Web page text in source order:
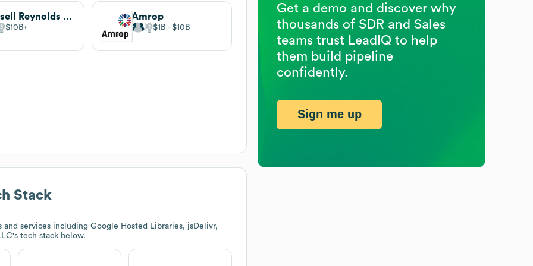
Russell Reynolds Associates
$10B
Amrop
$1B $10B
Stack
services including Google Hosted Libraries, jsDelivr,
's tech stack below.
Get a demo and discover why
thousands of SDR and Sales
teams trust LeadIQ to help
them build pipeline
confidently.
Sign me up